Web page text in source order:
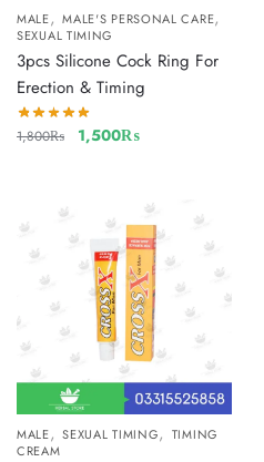
MALE,MALE'S PERSONAL CARE,
SEXUAL TIMING
3pcs Silicone Cock Ring For
Erection & Timing
1,800₨ 1,500₨
MALE,SEXUAL TIMING, TIMING
CREAM